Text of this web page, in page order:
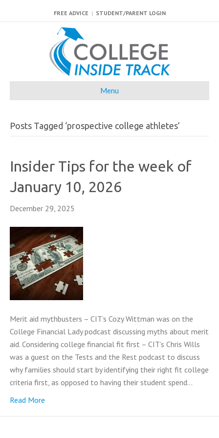
FREE ADVICE | STUDENT/PARENT LOGIN
Menu
Posts Tagged ‘prospective college athletes’
Insider Tips for the week of
January 10, 2026
December 29, 2025
Merit aid mythbusters – CIT’s Cozy Wittman was on the
College Financial Lady podcast discussing myths about merit
aid. Considering college financial fit first – CIT’s Chris Wills
was a guest on the Tests and the Rest podcast to discuss
why families should start by identifying their right fit college
criteria first, as opposed to having their student spend…
Read More